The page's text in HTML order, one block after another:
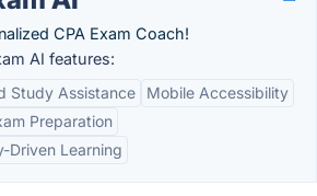
CPA Exam Coach!
AI features:
Study Assistance
Mobile Accessibility
Preparation
Driven Learning